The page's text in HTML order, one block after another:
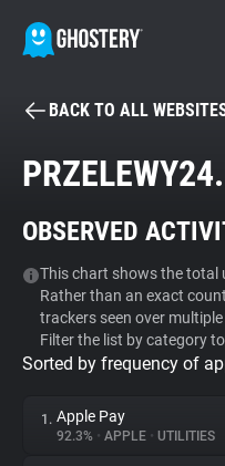
BECOME
Tracker & Ad Blocker
WhoTracks.Me
Privacy Digest
BACK TO ALL
OBSERVED
This chart shows the total
Rather than an exact
trackers seen over
Filter the list by category
Sorted by frequency of
1. Apple Pay
92.3% • APPLE • UTILITIES